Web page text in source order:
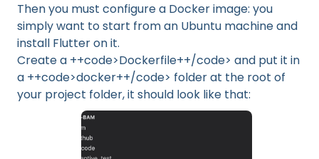
Then you must configure a Docker image: you
simply want to start from an Ubuntu machine and
install Flutter on it.
Create a ++code>Dockerfile++/code> and put it in
a ++code>docker++/code> folder at the root of
your project folder, it should look like that: